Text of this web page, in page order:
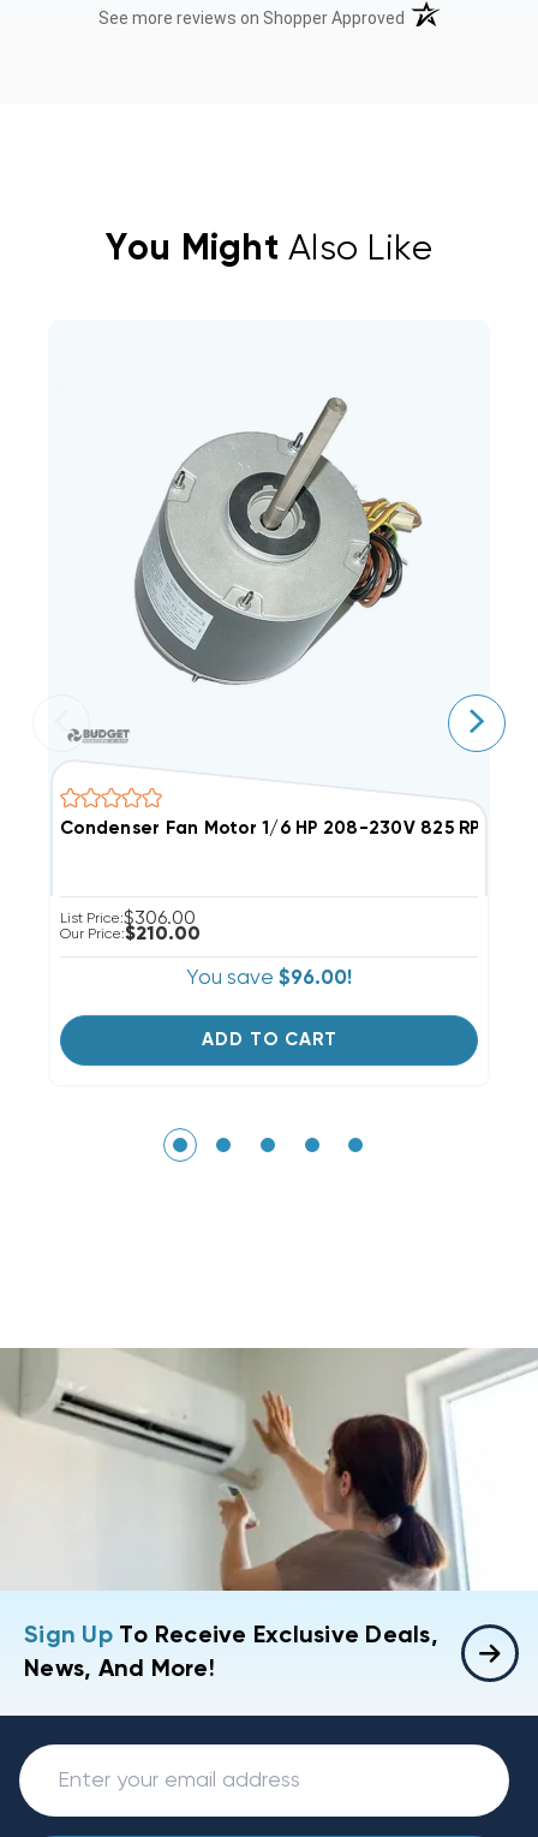
See more reviews on Shopper Approved (opens in a new
You Might Also Like
Condenser Fan Motor 1/6 HP 208-230V 825 RPM
List Price:$306.00
Our Price:$210.00
You save $96.00!
ADD TO CART
Sign UpTo Receive Exclusive Deals,
News, And More!